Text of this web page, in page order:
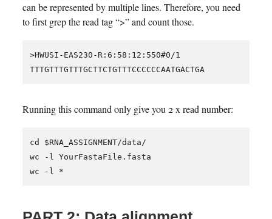
can be represented by multiple lines. Therefore, you need
to first grep the read tag “>” and count those.
>HWUSI-EAS230-R:6:58:12:550#0/1
Running this command only give you 2 x read number:
cd $RNA_ASSIGNMENT/data/
wc -l YourFastaFile.fasta